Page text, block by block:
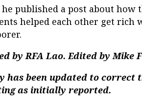
he published a post about how
helped each other get rich
by RFA Lao. Edited by Mike
has been updated to
as initially reported.